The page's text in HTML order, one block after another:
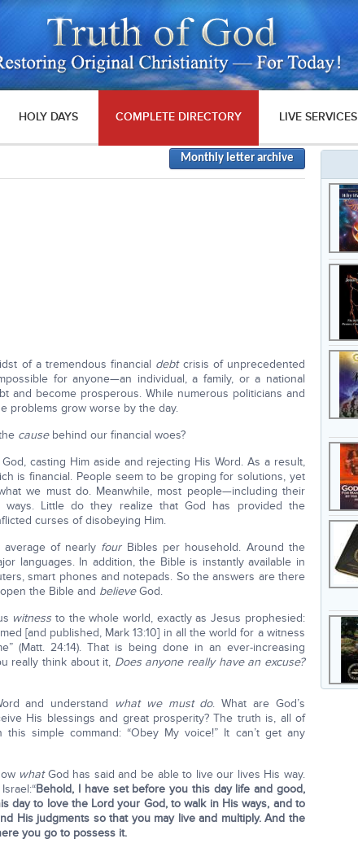
HOLY DAYS COMPLETE DIRECTORY LIVE SERVICES
Monthly letter archive
of a tremendous financial debtcrisis of unprecedented
for anyone—an individual, a family, or a national
and become prosperous. While numerous politicians and
problems grow worse by the day.
causebehind our financial woes?
casting Him aside and rejecting His Word. As a result,
is financial. People seem to be groping for solutions, yet
we must do. Meanwhile, most people—including their
Little do they realize that God has provided the
curses of disobeying Him.
of nearly fourBibles per household. Around the
languages. In addition, the Bible is instantly available in
smart phones and notepads. So the answers are there
the Bible and believeGod.
witness to the whole world, exactly as Jesus prophesied:
[and published, Mark 13:10] in all the world for a witness
(Matt. 24:14). That is being done in an ever-increasing
really think about it, Does anyone really have an excuse?
and understand
what we must do. What are God’s
His blessings and great prosperity? The truth is, all of
simple command: “Obey My voice!” It can’t get any
whatGod has said and be able to live our lives His way.
Behold, I have set before you this day life and good,
day to love the Lord your God, to walk in His ways, and to
His judgments so that you may live and multiply. And the
you go to possess it.